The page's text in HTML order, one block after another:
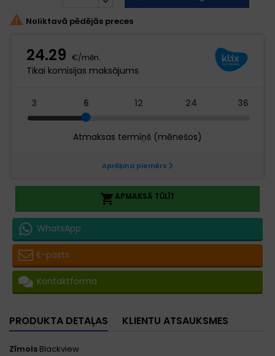
 Noliktavā pēdējās preces
APMAKSĀ TŪLĪT
WhatsApp
E-pasts
Kontaktforma
PRODUKTA DETAĻAS KLIENTU ATSAUKSMES
Zīmols Blackview